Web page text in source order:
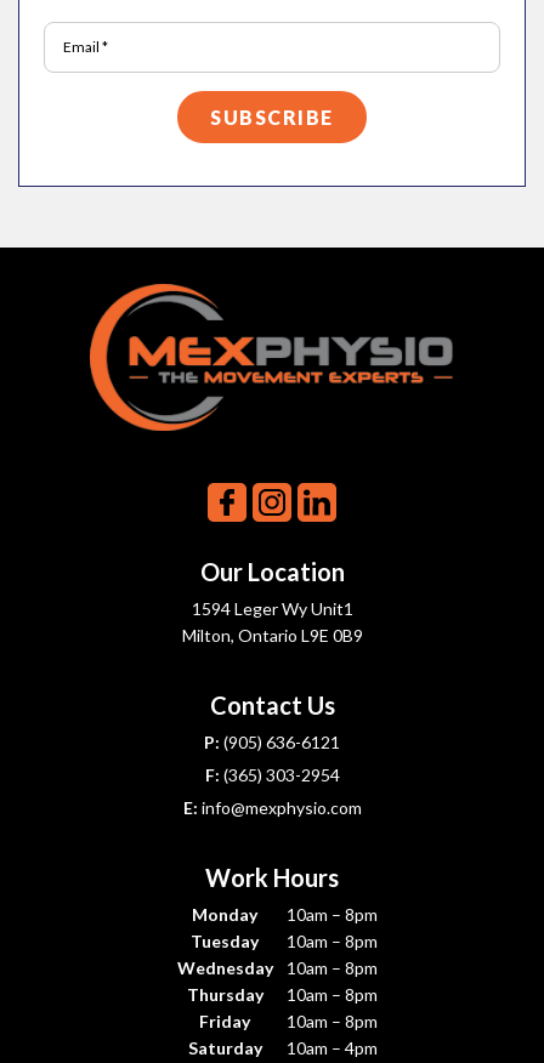
Our Location
1594 Leger Wy Unit1
Milton, Ontario L9E 0B9
Contact Us
P: (905) 636-6121
F: (365) 303-2954
E: info@mexphysio.com
Work Hours
Monday
10am – 8pm
Tuesday
10am – 8pm
Wednesday
10am – 8pm
Thursday
10am – 8pm
Friday
10am – 8pm
Saturday
10am – 4pm